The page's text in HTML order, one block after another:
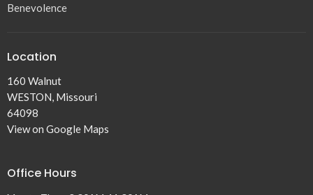
Benevolence
Location
160 Walnut
WESTON, Missouri
64098
View on Google Maps
Office Hours